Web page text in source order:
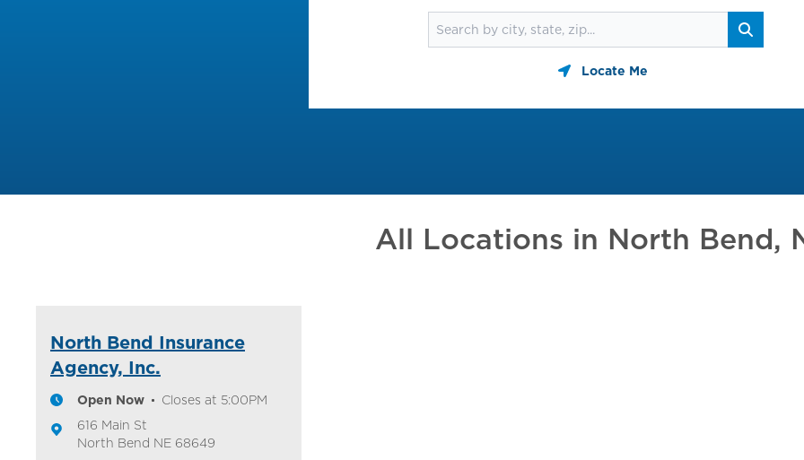
Find an agent
Search
Locate Me
All Locations in North Bend,
North Bend Insurance
Agency, Inc.
Open Now Closes at 5:00PM
616 Main St
North Bend NE 68649